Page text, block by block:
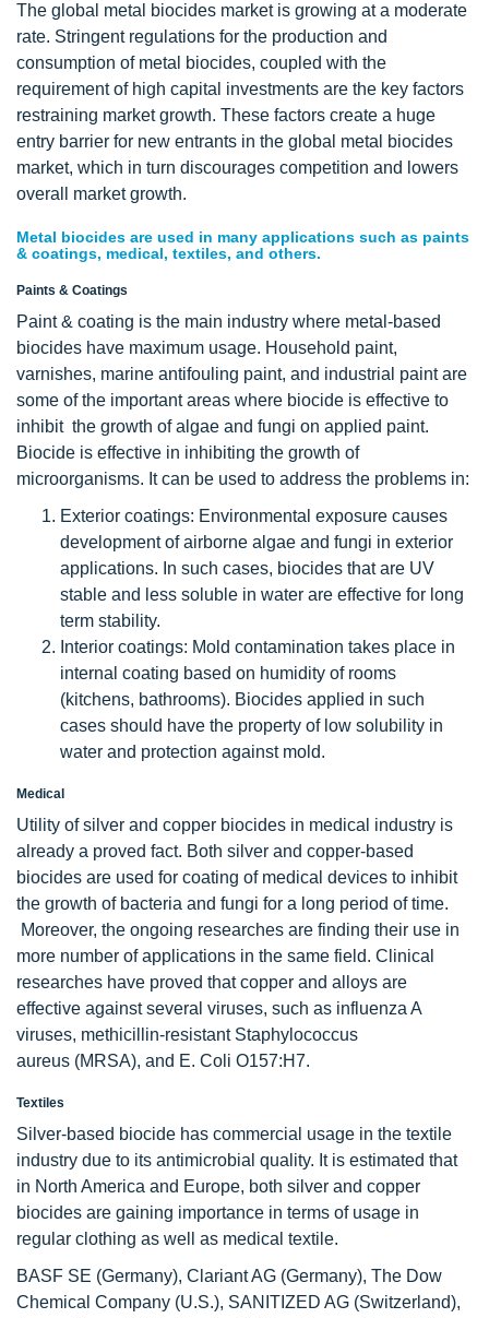
The global metal biocides market is growing at a moderate
rate. Stringent regulations for the production and
consumption of metal biocides, coupled with the
requirement of high capital investments are the key factors
restraining market growth. These factors create a huge
entry barrier for new entrants in the global metal biocides
market, which in turn discourages competition and lowers
overall market growth.
Metal biocides are used in many applications such as paints
& coatings, medical, textiles, and others.
Paints & Coatings
Paint & coating is the main industry where metal-based
biocides have maximum usage. Household paint,
varnishes, marine antifouling paint, and industrial paint are
some of the important areas where biocide is effective to
inhibit the growth of algae and fungi on applied paint.
Biocide is effective in inhibiting the growth of
microorganisms. It can be used to address the problems in:
Exterior coatings: Environmental exposure causes
development of airborne algae and fungi in exterior
applications. In such cases, biocides that are UV
stable and less soluble in water are effective for long
term stability.
Interior coatings: Mold contamination takes place in
internal coating based on humidity of rooms
(kitchens, bathrooms). Biocides applied in such
cases should have the property of low solubility in
water and protection against mold.
Medical
Utility of silver and copper biocides in medical industry is
already a proved fact. Both silver and copper-based
biocides are used for coating of medical devices to inhibit
the growth of bacteria and fungi for a long period of time.
Moreover, the ongoing researches are finding their use in
more number of applications in the same field. Clinical
researches have proved that copper and alloys are
effective against several viruses, such as influenza A
viruses, methicillin-resistant Staphylococcus
aureus (MRSA), and E. Coli O157:H7.
Textiles
Silver-based biocide has commercial usage in the textile
industry due to its antimicrobial quality. It is estimated that
in North America and Europe, both silver and copper
biocides are gaining importance in terms of usage in
regular clothing as well as medical textile.
BASF SE (Germany), Clariant AG (Germany), The Dow
Chemical Company (U.S.), SANITIZED AG (Switzerland),